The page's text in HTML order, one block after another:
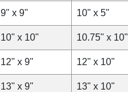
9" x 9" 10" x 5"
10" x 10" 10.75" x 10"
12" x 9" 12" x 10"
13" x 9" 13" x 10"